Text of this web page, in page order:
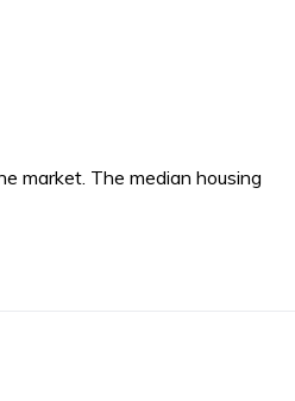
market. The median housing